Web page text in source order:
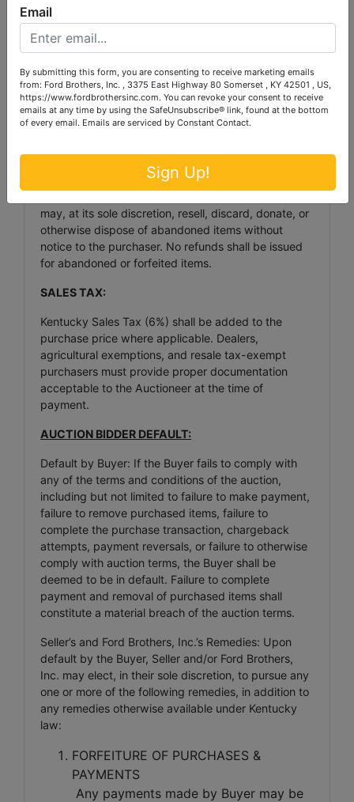
transfer. Wiring instructions shall be provided upon
request.
STORAGE & ABANDONED PROPERTY:
Any item stored at a Ford Brothers facility beyond
forty-eight (48) hours following the designated
pickup date shall incur a storage fee of $1.00 per
Any item not removed within five (5) business days
following the designated pickup date shall be
may, at its sole discretion, resell, discard, donate, or
otherwise dispose of abandoned items without
notice to the purchaser. No refunds shall be issued
for abandoned or forfeited items.
SALES TAX:
Kentucky Sales Tax (6%) shall be added to the
purchase price where applicable. Dealers,
agricultural exemptions, and resale tax-exempt
purchasers must provide proper documentation
acceptable to the Auctioneer at the time of
payment.
AUCTION BIDDER DEFAULT:
Default by Buyer: If the Buyer fails to comply with
any of the terms and conditions of the auction,
including but not limited to failure to make payment,
failure to remove purchased items, failure to
complete the purchase transaction, chargeback
attempts, payment reversals, or failure to otherwise
comply with auction terms, the Buyer shall be
deemed to be in default. Failure to complete
payment and removal of purchased items shall
constitute a material breach of the auction terms.
Seller’s and Ford Brothers, Inc.’s Remedies: Upon
default by the Buyer, Seller and/or Ford Brothers,
Inc. may elect, in their sole discretion, to pursue any
one or more of the following remedies, in addition to
any remedies otherwise available under Kentucky
law:
FORFEITURE OF PURCHASES &
PAYMENTS
Any payments made by Buyer may be
Email
By submitting this form, you are consenting to receive marketing emails
from: Ford Brothers, Inc. , 3375 East Highway 80 Somerset , KY 42501 , US,
https://www.fordbrothersinc.com. You can revoke your consent to receive
emails at any time by using the SafeUnsubscribe® link, found at the bottom
of every email. Emails are serviced by Constant Contact.
Sign Up!